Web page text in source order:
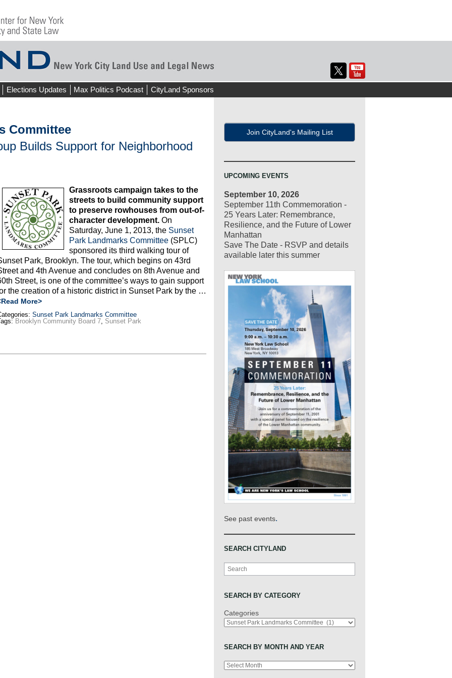
Elections Updates Max Politics Podcast CityLand Sponsors
Committee
Builds Support for Neighborhood
Grassroots campaign takes to the
streets to build community support
to preserve rowhouses from out-of-
character development.On
Saturday, June 1, 2013, the Sunset
Park Landmarks Committee(SPLC)
sponsored its third walking tour of
Park, Brooklyn. The tour, which begins on 43rd
and 4th Avenue and concludes on 8th Avenue and
Street, is one of the committee’s ways to gain support
the creation of a historic district in Sunset Park by the …
More>
Sunset Park Landmarks Committee
Brooklyn Community Board 7, Sunset Park
Join CityLand's Mailing List
UPCOMING EVENTS
September 10, 2026
September 11th Commemoration -
25 Years Later: Remembrance,
Resilience, and the Future of Lower
Manhattan
Save The Date - RSVP and details
available later this summer
See past events.
SEARCH CITYLAND
Search
SEARCH BY CATEGORY
Categories
SEARCH BY MONTH AND YEAR
Archives